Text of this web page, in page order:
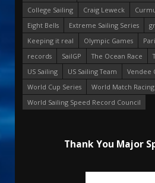
College Sailing
Craig Leweck
Eight Bells
Extreme Sailing Series
Keeping it real
Olympic Games
records
SailGP The Ocean Race
US Sailing
US Sailing Team
Vendee
World Cup Series
World Match
World Sailing Speed Record Council
Thank You Major